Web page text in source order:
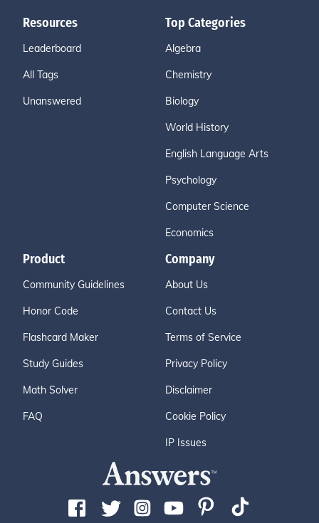
Resources
Leaderboard
All Tags
Unanswered
Top Categories
Algebra
Chemistry
Biology
World History
English Language Arts
Psychology
Computer Science
Economics
Product
Community Guidelines
Honor Code
Flashcard Maker
Study Guides
Math Solver
FAQ
Company
About Us
Contact Us
Terms of Service
Privacy Policy
Disclaimer
Cookie Policy
IP Issues